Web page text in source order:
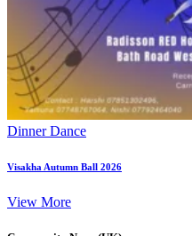
Dinner Dance
Visakha Autumn Ball 2026
View More